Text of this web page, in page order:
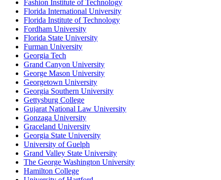
Fashion Institute of Technology
Florida International University
Florida Institute of Technology
Fordham University
Florida State University
Furman University
Georgia Tech
Grand Canyon University
George Mason University
Georgetown University
Georgia Southern University
Gettysburg College
Gujarat National Law University
Gonzaga University
Graceland University
Georgia State University
University of Guelph
Grand Valley State University
The George Washington University
Hamilton College